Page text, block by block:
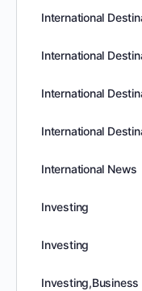
International
International
International
International
International News
Investing
Investing
Investing,Business